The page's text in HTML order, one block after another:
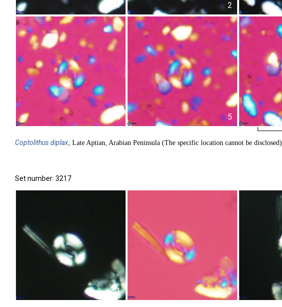
1 2
4 5
Coptolithusdiplax, Late Aptian, Arabian Peninsula (The specific location cannot be disclosed)
Set number: 3217
1 2